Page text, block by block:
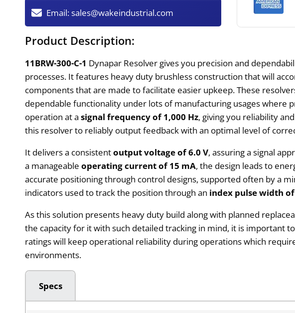
Email:sales@wakeindustrial.com
Product Description:
11BRW-300-C-1 Dynapar Resolver gives you precision and
processes. It features heavy duty brushless construction that will
components that are made to facilitate easier upkeep. These
dependable functionality under lots of manufacturing usages where
operation at asignal frequency of 1,000 Hz, giving you reliability
this resolver to reliably output feedback with an optimal level of
It delivers a consistentoutput voltage of 6.0 V, assuring a signal
a manageableoperating current of 15 mA, the design leads to
accurate positioning through control designs, supported often by a
indicators used to track the position through an index pulse width
As this solution presents heavy duty build along with planned
the capacity for it with such detailed tracking in mind, it is important
ratings will keep operational reliability during operations which
environments.
Specs